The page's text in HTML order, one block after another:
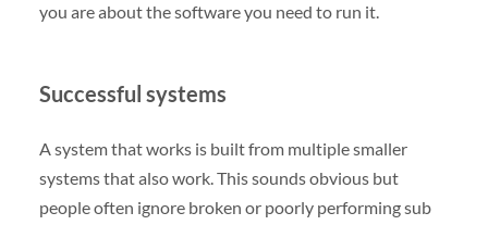
you are about the software you need to run it.
Successful systems
A system that works is built from multiple smaller
systems that also work. This sounds obvious but
people often ignore broken or poorly performing sub